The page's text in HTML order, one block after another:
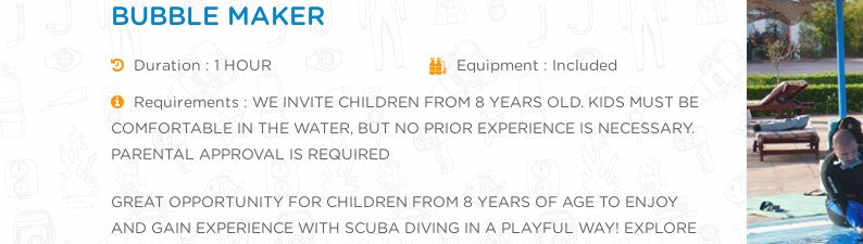
BUBBLE MAKER
Duration : 1 HOUR Equipment : Included
Requirements : WE INVITE CHILDREN FROM 8 YEARS OLD. KIDS MUST BE
COMFORTABLE IN THE WATER, BUT NO PRIOR EXPERIENCE IS NECESSARY.
PARENTAL APPROVAL IS REQUIRED
GREAT OPPORTUNITY FOR CHILDREN FROM 8 YEARS OF AGE TO ENJOY
AND GAIN EXPERIENCE WITH SCUBA DIVING IN A PLAYFUL WAY! EXPLORE